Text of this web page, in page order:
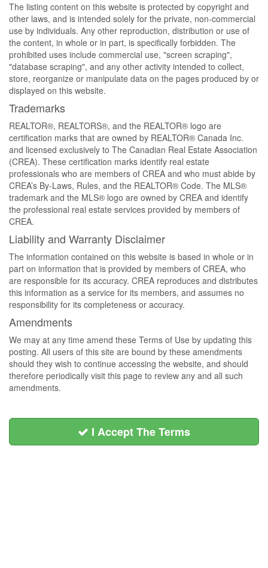
The listing content on this website is protected by copyright and
other laws, and is intended solely for the private, non-commercial
use by individuals. Any other reproduction, distribution or use of
the content, in whole or in part, is specifically forbidden. The
prohibited uses include commercial use, "screen scraping",
"database scraping", and any other activity intended to collect,
store, reorganize or manipulate data on the pages produced by or
displayed on this website.
Trademarks
REALTOR®, REALTORS®, and the REALTOR® logo are
certification marks that are owned by REALTOR® Canada Inc.
and licensed exclusively to The Canadian Real Estate Association
(CREA). These certification marks identify real estate
professionals who are members of CREA and who must abide by
CREA’s By-Laws, Rules, and the REALTOR® Code. The MLS®
trademark and the MLS® logo are owned by CREA and identify
the professional real estate services provided by members of
CREA.
Liability and Warranty Disclaimer
The information contained on this website is based in whole or in
part on information that is provided by members of CREA, who
are responsible for its accuracy. CREA reproduces and distributes
this information as a service for its members, and assumes no
responsibility for its completeness or accuracy.
Amendments
We may at any time amend these Terms of Use by updating this
posting. All users of this site are bound by these amendments
should they wish to continue accessing the website, and should
therefore periodically visit this page to review any and all such
amendments.
I Accept The Terms